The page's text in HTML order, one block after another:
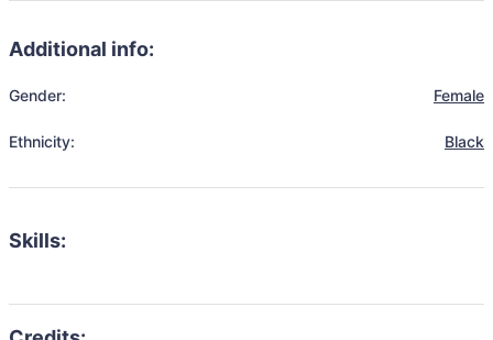
Additional info:
Gender: Female
Ethnicity: Black
Skills: